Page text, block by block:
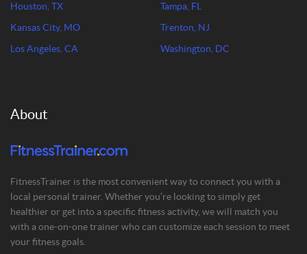
Houston, TX
Kansas City, MO
Los Angeles, CA
Tampa, FL
Trenton, NJ
Washington, DC
About
FitnessTrainer is the most convenient way to connect you with a
local personal trainer. Whether you’re looking to simply get
healthier or get into a specific fitness activity, we will match you
with a one-on-one trainer who can customize each session to meet
your fitness goals.